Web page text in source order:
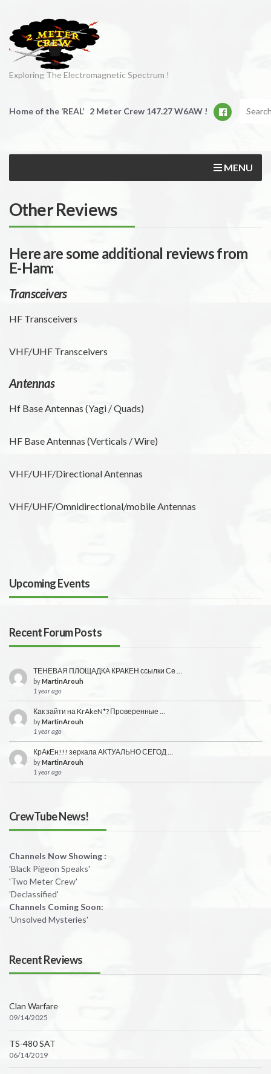
Exploring The Electromagnetic Spectrum !
Home of the ‘REAL’ 2 Meter Crew 147.27 W6AW !
MENU
Other Reviews
Here are some additional reviews from
E-Ham:
Transceivers
HF Transceivers
VHF/UHF Transceivers
Antennas
Hf Base Antennas (Yagi / Quads)
HF Base Antennas (Verticals / Wire)
VHF/UHF/Directional Antennas
VHF/UHF/Omnidirectional/mobile Antennas
Upcoming Events
Recent Forum Posts
ТЕНЕВАЯ ПЛОЩАДКА КРАКЕН ссылки Се …
byMartinArouh
1 year ago
Как зайти на KrAkeN*? Проверенные …
byMartinArouh
1 year ago
КрАкЕн!!! зеркала АКТУАЛЬНО СЕГОД …
byMartinArouh
1 year ago
CrewTube News!
Channels Now Showing :
'Black Pigeon Speaks'
'Two Meter Crew'
'Declassified'
Channels Coming Soon:
'Unsolved Mysteries'
Recent Reviews
Clan Warfare
09/14/2025
TS-480 SAT
06/14/2019